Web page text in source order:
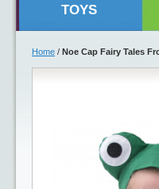
TOYS
Home / Noe Cap Fairy Tales